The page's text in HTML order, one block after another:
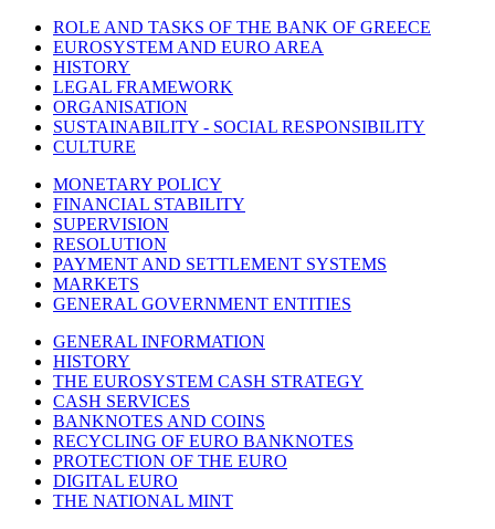
ROLE AND TASKS OF THE BANK OF GREECE
EUROSYSTEM AND EURO AREA
HISTORY
LEGAL FRAMEWORK
ORGANISATION
SUSTAINABILITY - SOCIAL RESPONSIBILITY
CULTURE
MONETARY POLICY
FINANCIAL STABILITY
SUPERVISION
RESOLUTION
PAYMENT AND SETTLEMENT SYSTEMS
MARKETS
GENERAL GOVERNMENT ENTITIES
GENERAL INFORMATION
HISTORY
THE EUROSYSTEM CASH STRATEGY
CASH SERVICES
BANKNOTES AND COINS
RECYCLING OF EURO BANKNOTES
PROTECTION OF THE EURO
DIGITAL EURO
THE NATIONAL MINT